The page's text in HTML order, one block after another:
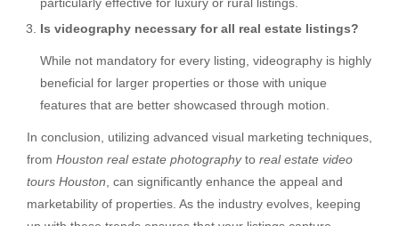
Is videography necessary for all real estate listings?
While not mandatory for every listing, videography is highly
beneficial for larger properties or those with unique
features that are better showcased through motion.
In conclusion, utilizing advanced visual marketing techniques,
from Houston real estate photographyto real estate video
tours Houston , can significantly enhance the appeal and
marketability of properties. As the industry evolves, keeping